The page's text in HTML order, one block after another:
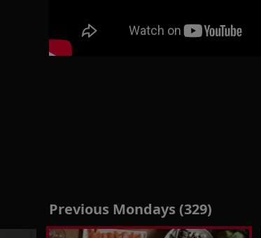
Previous Mondays (329)